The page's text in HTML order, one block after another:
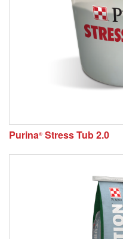
Purina® Stress Tub 2.0